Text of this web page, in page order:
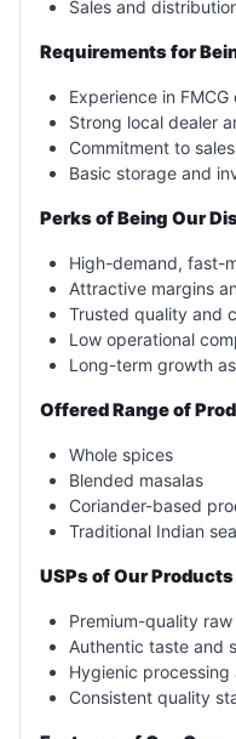
Sales and
Requirements for
Experience in
Strong local dealer
Commitment to
Basic storage and
Perks of Being Our
High-demand, fast-
Attractive margins
Trusted quality and
Low operational
Long-term growth
Offered Range of
Whole spices
Blended masalas
Coriander-based
Traditional Indian
USPs of Our Products
Premium-quality
Authentic taste and
Hygienic
Consistent quality